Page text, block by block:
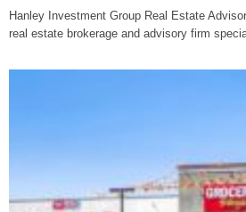
Hanley Investment Group Real Estate
real estate brokerage and advisory firm